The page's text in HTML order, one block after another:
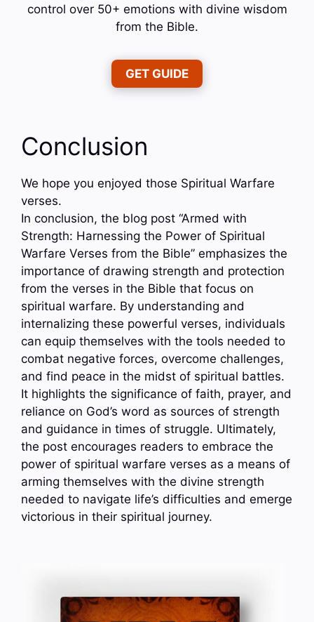
control over 50+ emotions with divine wisdom
from the Bible.
GET GUIDE
Conclusion
We hope you enjoyed those Spiritual Warfare
verses.
In conclusion, the blog post “Armed with
Strength: Harnessing the Power of Spiritual
Warfare Verses from the Bible” emphasizes the
importance of drawing strength and protection
from the verses in the Bible that focus on
spiritual warfare. By understanding and
internalizing these powerful verses, individuals
can equip themselves with the tools needed to
combat negative forces, overcome challenges,
and find peace in the midst of spiritual battles.
It highlights the significance of faith, prayer, and
reliance on God’s word as sources of strength
and guidance in times of struggle. Ultimately,
the post encourages readers to embrace the
power of spiritual warfare verses as a means of
arming themselves with the divine strength
needed to navigate life’s difficulties and emerge
victorious in their spiritual journey.